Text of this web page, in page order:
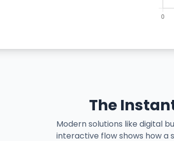
The
Modern solutions like digital
interactive flow shows how